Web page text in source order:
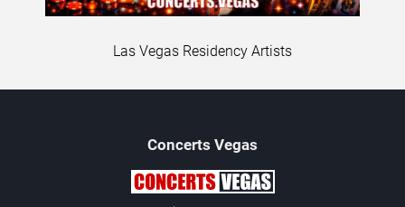
Las Vegas Residency Artists
Concerts Vegas